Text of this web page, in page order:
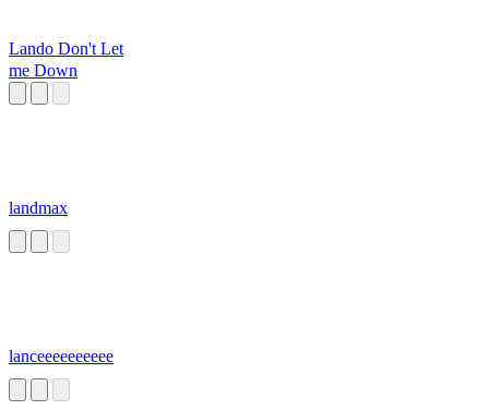
Lando Don't Let
me Down
landmax
lanceeeeeeeeee